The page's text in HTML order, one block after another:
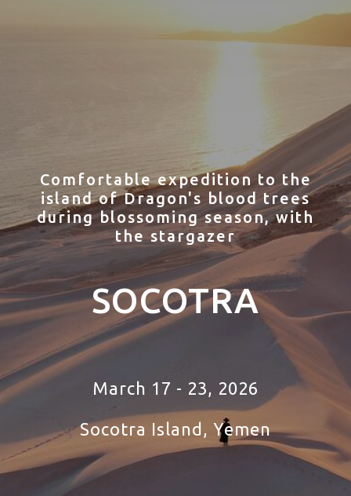
Comfortable expedition to the
island of Dragon's blood trees
during blossoming season, with
the stargazer
SOCOTRA
March 17 - 23, 2026
Socotra Island, Yemen